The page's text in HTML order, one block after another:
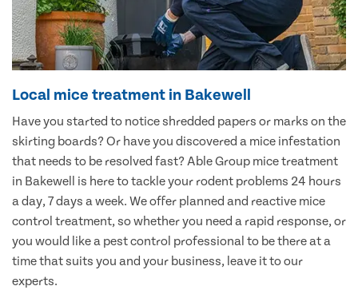
Local mice treatment in Bakewell
Have you started to notice shredded papers or marks on the
skirting boards? Or have you discovered a mice infestation
that needs to be resolved fast? Able Group mice treatment
in Bakewell is here to tackle your rodent problems 24 hours
a day, 7 days a week. We offer planned and reactive mice
control treatment, so whether you need a rapid response, or
you would like a pest control professional to be there at a
time that suits you and your business, leave it to our
experts.